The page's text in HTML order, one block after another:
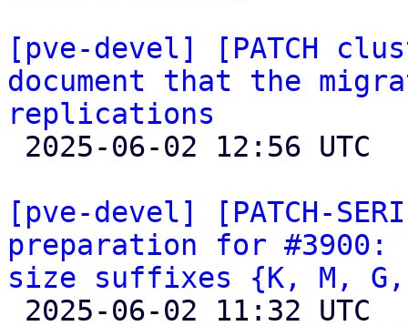
[pve-devel] [PATCH
document that the
replications
[pve-devel] [PATCH-
preparation for #3900:
size suffixes {K, M,